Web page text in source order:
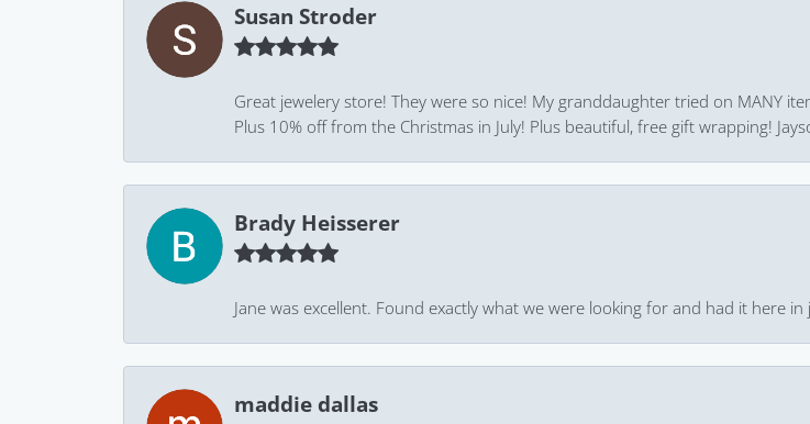
Susan Stroder
Great jewelery store! They were so nice! My granddaughter tried on MANY
Plus 10% off from the Christmas in July! Plus beautiful, free gift wrapping!
Brady Heisserer
Jane was excellent. Found exactly what we were looking for and had it here in
maddie dallas